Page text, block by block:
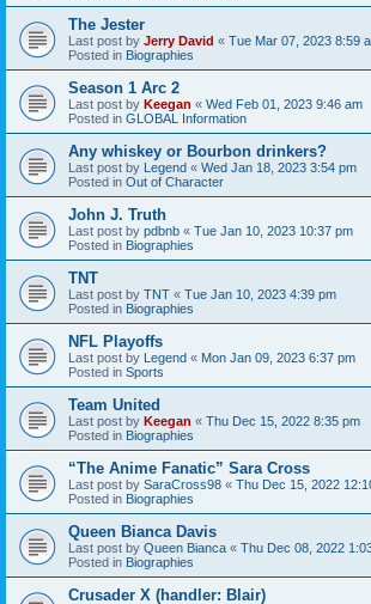
The Jester
Last post by Jerry David « Tue Mar 07, 2023 8:59
Posted in Biographies
Season 1 Arc 2
Last post by Keegan « Wed Feb 01, 2023 9:46 am
Posted in GLOBAL Information
Any whiskey or Bourbon drinkers?
Last post by Legend « Wed Jan 18, 2023 3:54 pm
Posted in Out of Character
John J. Truth
Last post by pdbnb « Tue Jan 10, 2023 10:37 pm
Posted in Biographies
TNT
Last post by TNT « Tue Jan 10, 2023 4:39 pm
Posted in Biographies
NFL Playoffs
Last post by Legend « Mon Jan 09, 2023 6:37 pm
Posted in Sports
Team United
Last post by Keegan « Thu Dec 15, 2022 8:35 pm
Posted in Biographies
“The Anime Fanatic” Sara Cross
Last post by SaraCross98 « Thu Dec 15, 2022
Posted in Biographies
Queen Bianca Davis
Last post by Queen Bianca « Thu Dec 08, 2022
Posted in Biographies
Crusader X (handler: Blair)